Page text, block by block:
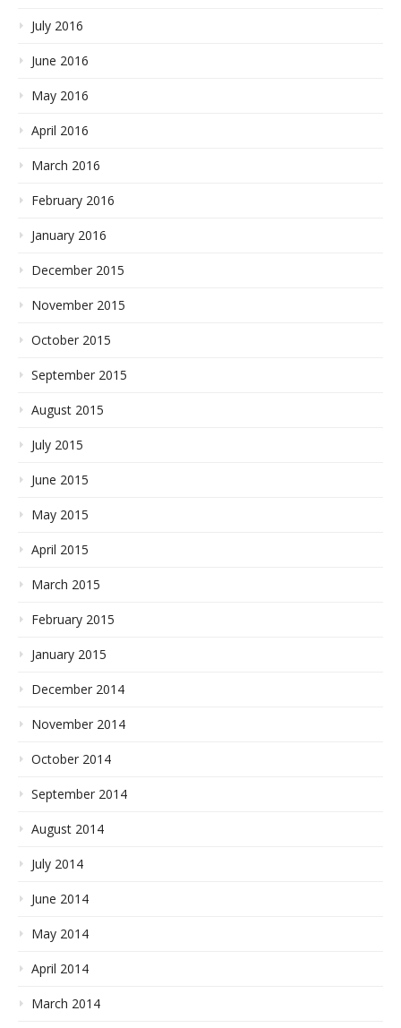
July 2016
June 2016
May 2016
April 2016
March 2016
February 2016
January 2016
December 2015
November 2015
October 2015
September 2015
August 2015
July 2015
June 2015
May 2015
April 2015
March 2015
February 2015
January 2015
December 2014
November 2014
October 2014
September 2014
August 2014
July 2014
June 2014
May 2014
April 2014
March 2014